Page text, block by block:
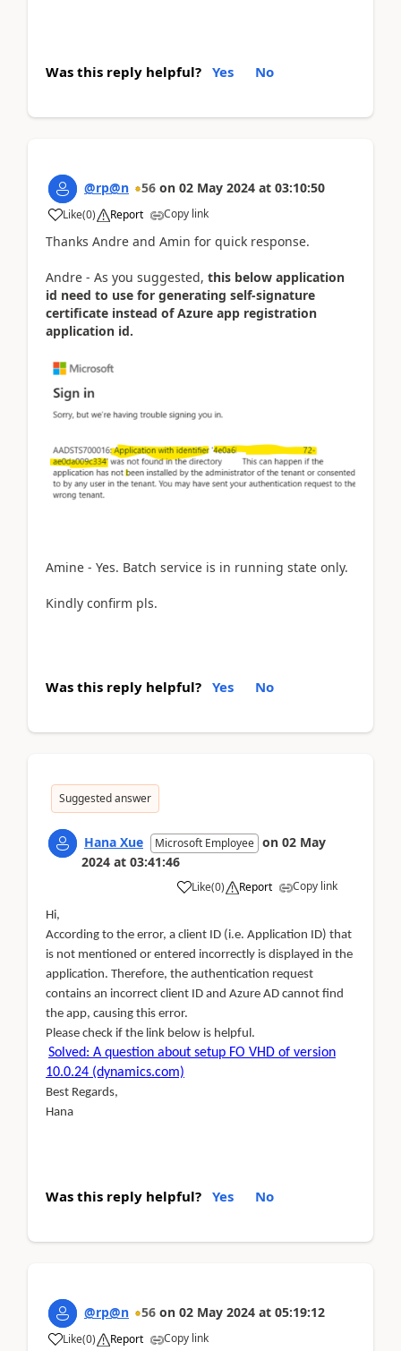
Was this reply helpful? Yes No
@rp@n 56 on 02 May 2024 at 03:10:50
Like(0) Report Copy link
Thanks Andre and Amin for quick response.
Andre - As you suggested, this below application
id need to use for generating self-signature
certificate instead of Azure app registration
application id.
Amine - Yes. Batch service is in running state only.
Kindly confirm pls.
Was this reply helpful? Yes No
Suggested answer
Hana Xue Microsoft Employee on 02 May
2024 at 03:41:46
Like(0) Report Copy link
Hi,
According to the error, a client ID (i.e. Application ID) that
is not mentioned or entered incorrectly is displayed in the
application. Therefore, the authentication request
contains an incorrect client ID and Azure AD cannot find
the app, causing this error.
Please check if the link below is helpful.
Solved: A question about setup FO VHD of version
10.0.24 (dynamics.com)
Best Regards,
Hana
Was this reply helpful? Yes No
@rp@n 56 on 02 May 2024 at 05:19:12
Like(0) Report Copy link